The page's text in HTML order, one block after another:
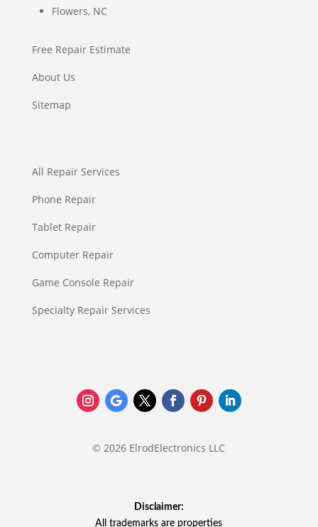
Flowers, NC
Free Repair Estimate
About Us
Sitemap
All Repair Services
Phone Repair
Tablet Repair
Computer Repair
Game Console Repair
Specialty Repair Services
© 2026 ElrodElectronics LLC
Disclaimer:
All trademarks are properties